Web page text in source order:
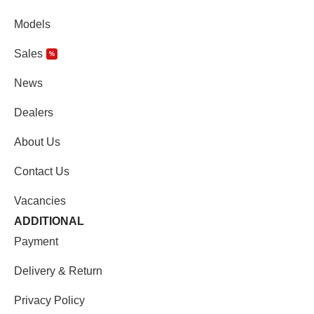
Models
Sales %
News
Dealers
About Us
Contact Us
Vacancies
ADDITIONAL
Payment
Delivery & Return
Privacy Policy